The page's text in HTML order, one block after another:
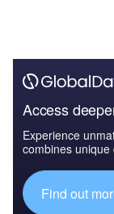
Access
Experience
combines
Find out